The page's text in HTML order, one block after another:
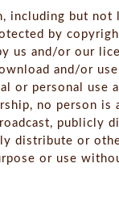
including but
by
us and/or our
and/or
or personal use
no person is
publicly
distribute or
or use